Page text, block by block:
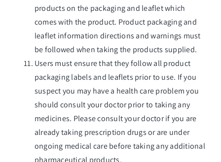
products on the packaging and leaflet which
comes with the product. Product packaging and
leaflet information directions and warnings must
be followed when taking the products supplied.
Users must ensure that they follow all product
packaging labels and leaflets prior to use. If you
suspect you may have a health care problem you
should consult your doctor prior to taking any
medicines. Please consult your doctor if you are
already taking prescription drugs or are under
ongoing medical care before taking any additional
pharmaceutical products.